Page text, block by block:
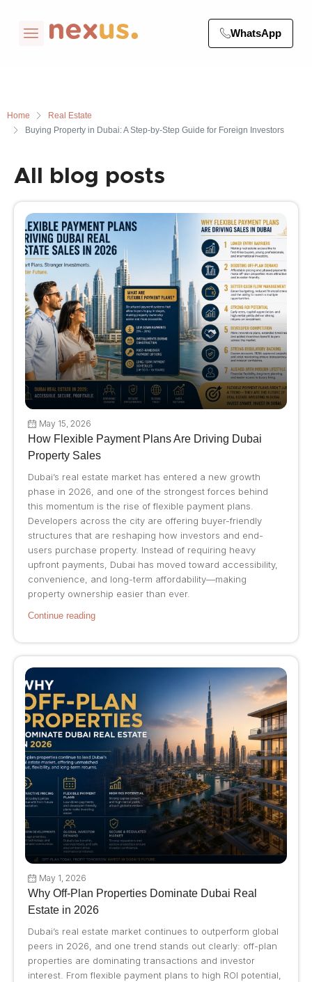
WhatsApp
Home
Real Estate
Buying Property in Dubai: A Step-by-Step Guide for Foreign Investors
All blog posts
May 15, 2026
How Flexible Payment Plans Are Driving Dubai
Property Sales
Dubai’s real estate market has entered a new growth
phase in 2026, and one of the strongest forces behind
this momentum is the rise of flexible payment plans.
Developers across the city are offering buyer-friendly
structures that are reshaping how investors and end-
users purchase property. Instead of requiring heavy
upfront payments, Dubai has moved toward accessibility,
convenience, and long-term affordability—making
property ownership easier than ever.
Continue reading
May 1, 2026
Why Off-Plan Properties Dominate Dubai Real
Estate in 2026
Dubai’s real estate market continues to outperform global
peers in 2026, and one trend stands out clearly: off-plan
properties are dominating transactions and investor
interest. From flexible payment plans to high ROI potential,